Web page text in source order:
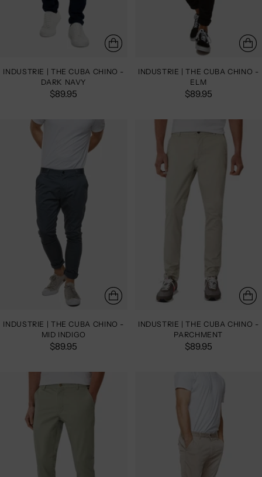
INDUSTRIE | THE CUBA CHINO -
DARK NAVY
$89.95
INDUSTRIE | THE CUBA CHINO -
ELM
$89.95
INDUSTRIE | THE CUBA CHINO -
MID INDIGO
$89.95
INDUSTRIE | THE CUBA CHINO -
PARCHMENT
$89.95